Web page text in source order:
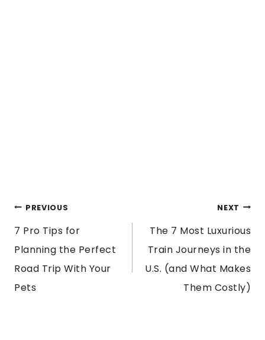
POST
NAVIGATION
PREVIOUS
7 Pro Tips for
Planning the Perfect
Road Trip With Your
Pets
NEXT
The 7 Most Luxurious
Train Journeys in the
U.S. (and What Makes
Them Costly)